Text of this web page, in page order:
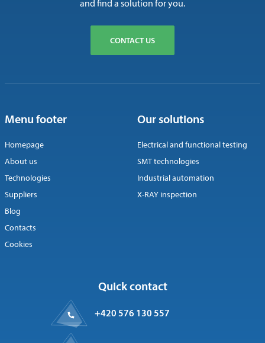
and find a solution for you.
CONTACT US
Menu footer
Homepage
About us
Technologies
Suppliers
Blog
Contacts
Cookies
Our solutions
Electrical and functional testing
SMT technologies
Industrial automation
X-RAY inspection
Quick contact
+420 576 130 557